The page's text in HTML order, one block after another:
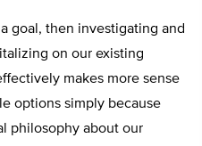
goal, then investigating and
on our existing
makes more sense
options simply because
philosophy about our